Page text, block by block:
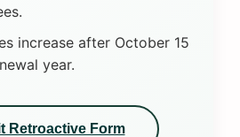
increase after October 15
year.
Retroactive Form